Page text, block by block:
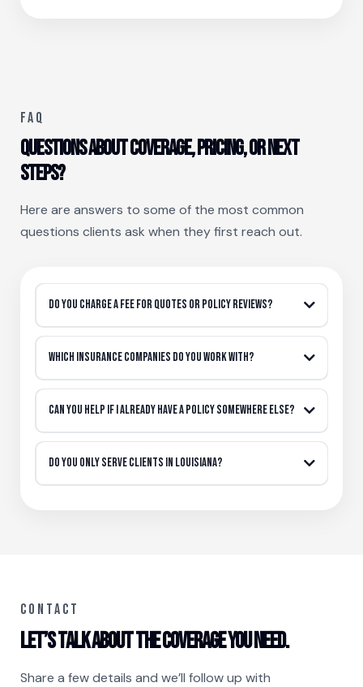
FAQ
Questions about coverage, pricing, or next
steps?
Here are answers to some of the most common
questions clients ask when they first reach out.
Do you charge a fee for quotes or policy reviews?
Which insurance companies do you work with?
Can you help if I already have a policy somewhere else?
Do you only serve clients in louisiana?
CONTACT
Let’s talk about the coverage you need.
Share a few details and we’ll follow up with